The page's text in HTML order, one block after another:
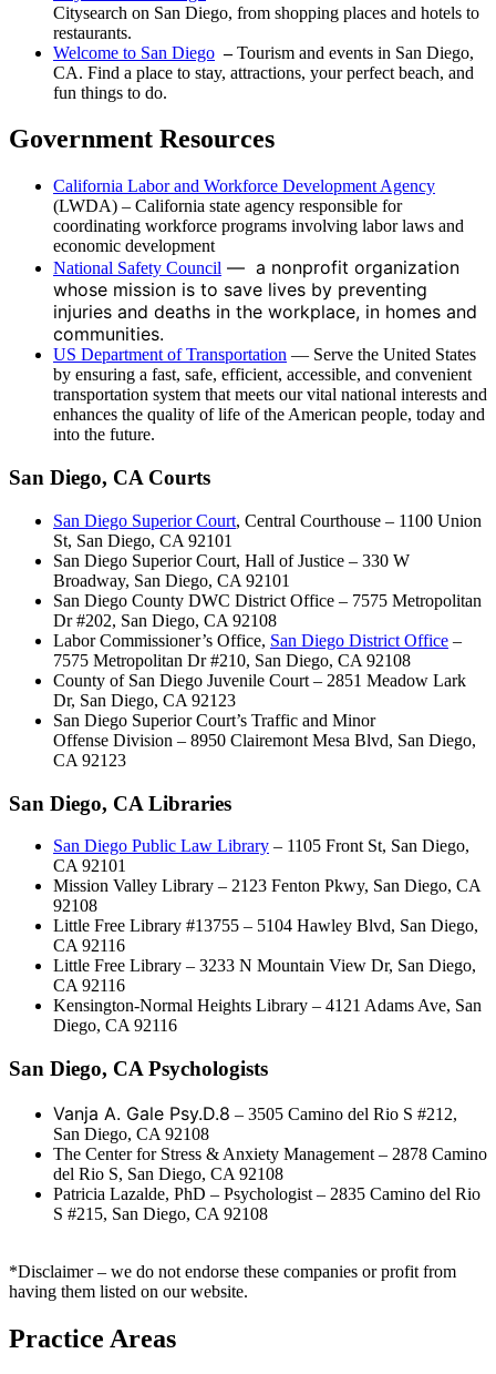
Citysearch on San Diego, from shopping places and hotels to
restaurants.
Welcome to San Diego –Tourism and events in San Diego,
CA. Find a place to stay, attractions, your perfect beach, and
fun things to do.
Government Resources
California Labor and Workforce Development Agency
(LWDA) – California state agency responsible for
coordinating workforce programs involving labor laws and
economic development
National Safety Council — a nonprofit organization
whose mission is to save lives by preventing
injuries and deaths in the workplace, in homes and
communities.
US Department of Transportation — Serve the United States
by ensuring a fast, safe, efficient, accessible, and convenient
transportation system that meets our vital national interests and
enhances the quality of life of the American people, today and
into the future.
San Diego, CA Courts
San Diego Superior Court, Central Courthouse – 1100 Union
St, San Diego, CA 92101
San Diego Superior Court, Hall of Justice – 330 W
Broadway, San Diego, CA 92101
San Diego County DWC District Office – 7575 Metropolitan
Dr #202, San Diego, CA 92108
Labor Commissioner’s Office, San Diego District Office –
7575 Metropolitan Dr #210, San Diego, CA 92108
County of San Diego Juvenile Court – 2851 Meadow Lark
Dr, San Diego, CA 92123
San Diego Superior Court’s Traffic and Minor
Offense Division – 8950 Clairemont Mesa Blvd, San Diego,
CA 92123
San Diego, CA Libraries
San Diego Public Law Library – 1105 Front St, San Diego,
CA 92101
Mission Valley Library – 2123 Fenton Pkwy, San Diego, CA
92108
Little Free Library #13755 – 5104 Hawley Blvd, San Diego,
CA 92116
Little Free Library – 3233 N Mountain View Dr, San Diego,
CA 92116
Kensington-Normal Heights Library – 4121 Adams Ave, San
Diego, CA 92116
San Diego, CA Psychologists
Vanja A. Gale Psy.D.8 – 3505 Camino del Rio S #212,
San Diego, CA 92108
The Center for Stress & Anxiety Management – 2878 Camino
del Rio S, San Diego, CA 92108
Patricia Lazalde, PhD – Psychologist – 2835 Camino del Rio
S #215, San Diego, CA 92108
*Disclaimer – we do not endorse these companies or profit from
having them listed on our website.
Practice Areas